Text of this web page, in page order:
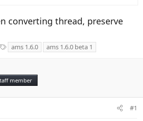
converting thread, preserve
a
ams 1.6.0 ams 1.6.0 beta 1
member
#1